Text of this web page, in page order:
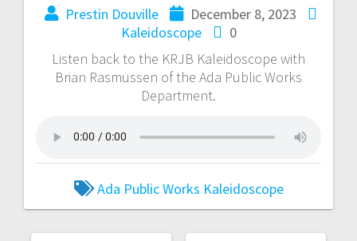
Prestin Douville
December 8, 2023
Kaleidoscope
0
Listen back to the KRJB Kaleidoscope with
Brian Rasmussen of the Ada Public Works
Department.
Ada Public Works Kaleidoscope